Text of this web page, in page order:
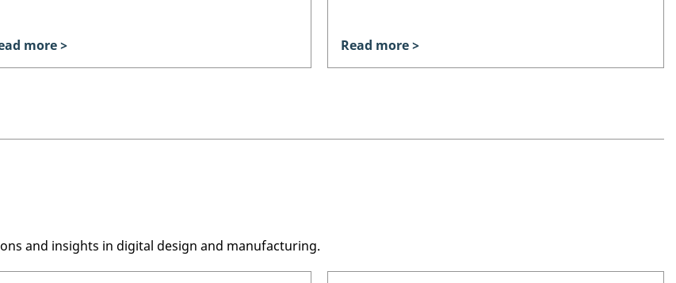
more > Read more >
and insights in digital design and manufacturing.